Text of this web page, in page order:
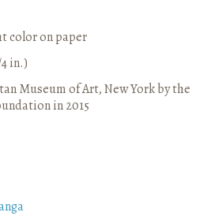
color on paper
4 in.)
Museum of Art, New York by the
in 2015